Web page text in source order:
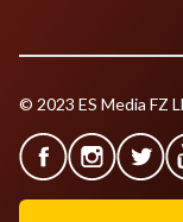
© 2023 ES Media FZ